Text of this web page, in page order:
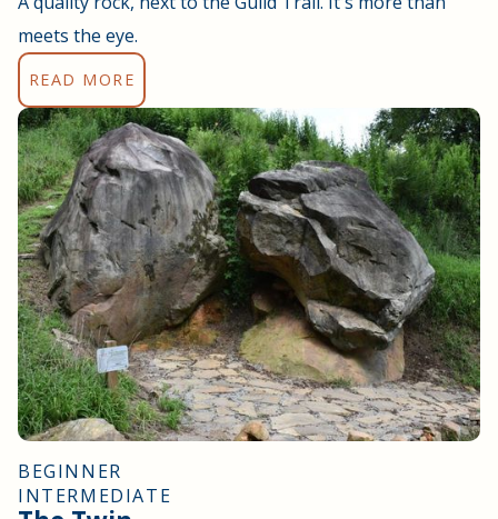
meets the eye.
READ MORE
BEGINNER
INTERMEDIATE